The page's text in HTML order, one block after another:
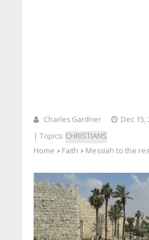
Charles Gardner
Dec 15,
| Topics: CHRISTIANS
Home > Faith > Messiah to the